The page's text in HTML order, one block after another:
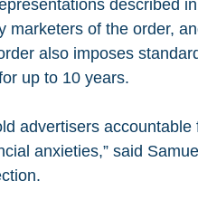
described
marketers of the order,
also imposes
up to 10 years.
advertisers
anxieties,” said